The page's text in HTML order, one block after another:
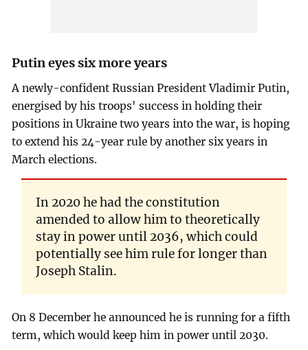
Putin eyes six more years
A newly-confident Russian President Vladimir Putin,
energised by his troops' success in holding their
positions in Ukraine two years into the war, is hoping
to extend his 24-year rule by another six years in
March elections.
In 2020 he had the constitution
amended to allow him to theoretically
stay in power until 2036, which could
potentially see him rule for longer than
Joseph Stalin.
On 8 December he announced he is running for a fifth
term, which would keep him in power until 2030.